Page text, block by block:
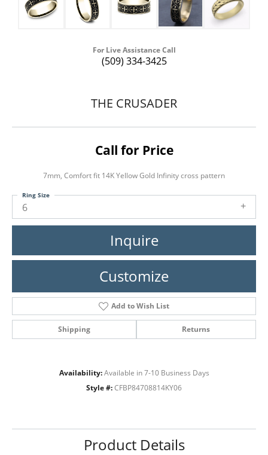
For Live Assistance Call
(509) 334-3425
THE CRUSADER
Call for Price
7mm, Comfort fit 14K Yellow Gold Infinity cross pattern
6
Ring Size
Inquire
Customize
Add to Wish List
Shipping Returns
Availability: Available in 7-10 Business Days
Style #: CFBP84708814KY06
Product Details